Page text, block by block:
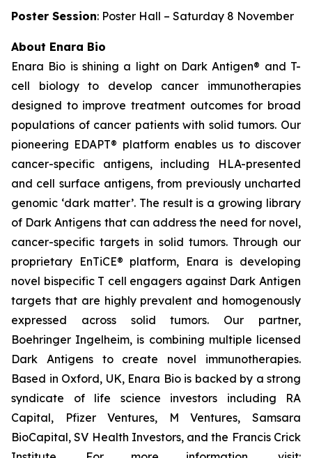
Poster Session: Poster Hall – Saturday 8 November
About Enara Bio
Enara Bio is shining a light on Dark Antigen® and T-
cell biology to develop cancer immunotherapies
designed to improve treatment outcomes for broad
populations of cancer patients with solid tumors. Our
pioneering EDAPT® platform enables us to discover
cancer-specific antigens, including HLA-presented
and cell surface antigens, from previously uncharted
genomic ‘dark matter’. The result is a growing library
of Dark Antigens that can address the need for novel,
cancer-specific targets in solid tumors. Through our
proprietary EnTiCE® platform, Enara is developing
novel bispecific T cell engagers against Dark Antigen
targets that are highly prevalent and homogenously
expressed across solid tumors. Our partner,
Boehringer Ingelheim, is combining multiple licensed
Dark Antigens to create novel immunotherapies.
Based in Oxford, UK, Enara Bio is backed by a strong
syndicate of life science investors including RA
Capital, Pfizer Ventures, M Ventures, Samsara
BioCapital, SV Health Investors, and the Francis Crick